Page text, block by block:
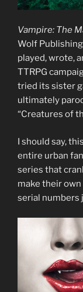
Vampire: The
Wolf
played, wrote,
TTRPG
tried its sister
ultimately
“Creatures of
I should say,
entire urban
series that
make their
serial numbers